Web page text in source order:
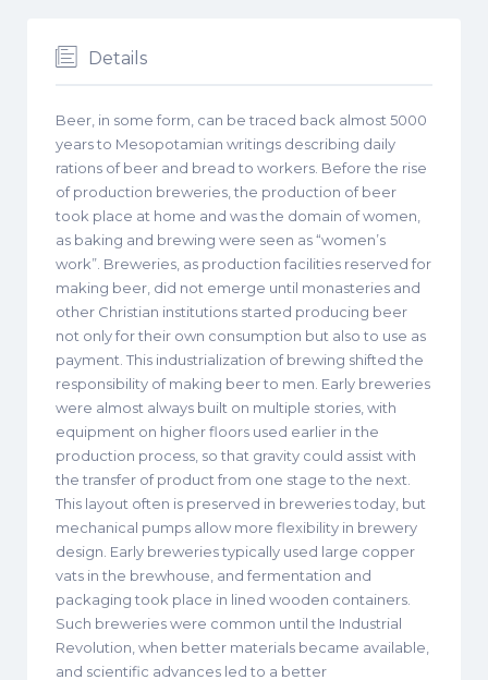
Details
Beer, in some form, can be traced back almost 5000
years to Mesopotamian writings describing daily
rations of beer and bread to workers. Before the rise
of production breweries, the production of beer
took place at home and was the domain of women,
as baking and brewing were seen as “women’s
work”. Breweries, as production facilities reserved for
making beer, did not emerge until monasteries and
other Christian institutions started producing beer
not only for their own consumption but also to use as
payment. This industrialization of brewing shifted the
responsibility of making beer to men. Early breweries
were almost always built on multiple stories, with
equipment on higher floors used earlier in the
production process, so that gravity could assist with
the transfer of product from one stage to the next.
This layout often is preserved in breweries today, but
mechanical pumps allow more flexibility in brewery
design. Early breweries typically used large copper
vats in the brewhouse, and fermentation and
packaging took place in lined wooden containers.
Such breweries were common until the Industrial
Revolution, when better materials became available,
and scientific advances led to a better